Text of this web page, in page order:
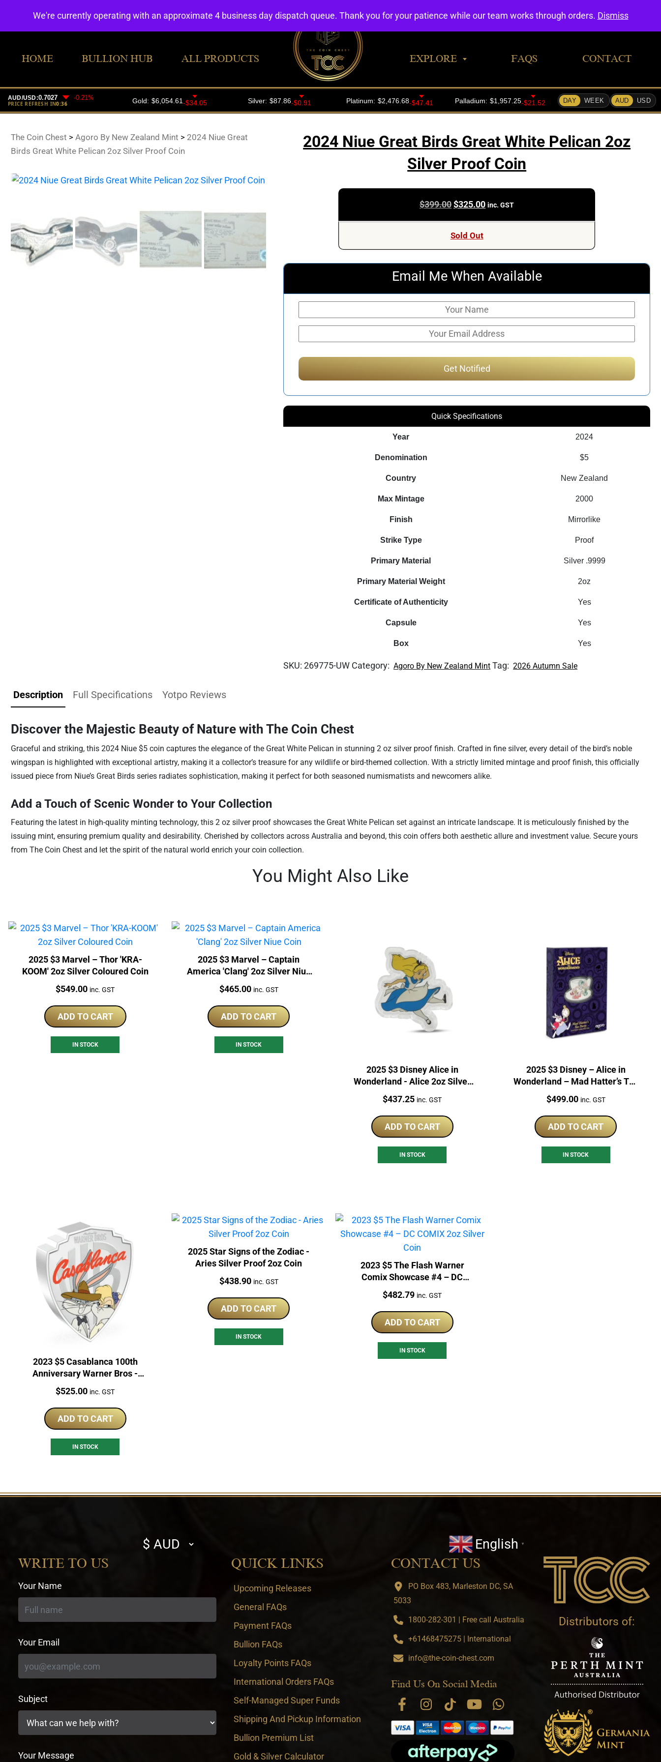
HOME BULLION HUB ALL PRODUCTS EXPLORE FAQS CONTACT
The Coin Chest > Agoro By New Zealand Mint > 2024 Niue Great
Birds Great White Pelican 2oz Silver Proof Coin
2024 Niue Great Birds Great White Pelican 2oz
Silver Proof Coin
$399.00Original
was:
$325.00Current
inc. GST
Sold Out
Email Me When Available
Quick Specifications
Year 2024
Denomination $5
Country New Zealand
Max Mintage 2000
Finish Mirrorlike
Strike Type Proof
Primary Material Silver .9999
Primary Material Weight 2oz
Certificate of Authenticity Yes
Capsule Yes
Box Yes
SKU:269775-UW Category: Agoro By New Zealand Mint Tag: 2026 Autumn Sale
Description Full Specifications Yotpo Reviews
Discover the Majestic Beauty of Nature with The Coin Chest
Graceful and striking, this 2024 Niue $5 coin captures the elegance of the Great White Pelican in stunning 2 oz silver proof finish. Crafted in fine silver, every detail of the bird’s noble
wingspan is highlighted with exceptional artistry, making it a collector’s treasure for any wildlife or bird-themed collection. With a strictly limited mintage and proof finish, this officially
issued piece from Niue’s Great Birds series radiates sophistication, making it perfect for both seasoned numismatists and newcomers alike.
Add a Touch of Scenic Wonder to Your Collection
Featuring the latest in high-quality minting technology, this 2 oz silver proof showcases the Great White Pelican set against an intricate landscape. It is meticulously finished by the
issuing mint, ensuring premium quality and desirability. Cherished by collectors across Australia and beyond, this coin offers both aesthetic allure and investment value. Secure yours
from The Coin Chest and let the spirit of the natural world enrich your coin collection.
You Might Also Like
2025 $3 Marvel – Thor 'KRA-
KOOM' 2oz Silver Coloured Coin
Price:
$549.00 inc. GST
ADD TO CART
IN STOCK
2025 $3 Marvel – Captain
America 'Clang' 2oz Silver Niue
Price:
$465.00 inc. GST
ADD TO CART
IN STOCK
2025 $3 Disney Alice in
Wonderland - Alice 2oz Silver
Price:
$437.25 inc. GST
ADD TO CART
IN STOCK
2025 $3 Disney – Alice in
Wonderland – Mad Hatter’s Tea
Price:
$499.00 inc. GST
ADD TO CART
IN STOCK
2023 $5 Casablanca 100th
Anniversary Warner Bros -
Looney Tunes Mashups 2oz
Coin
Price:
$525.00 inc. GST
ADD TO CART
IN STOCK
2025 Star Signs of the Zodiac -
Aries Silver Proof 2oz Coin
Price:
$438.90 inc. GST
ADD TO CART
IN STOCK
2023 $5 The Flash Warner
Comix Showcase #4 – DC
COMIX 2oz Silver Coin
Price:
$482.79 inc. GST
ADD TO CART
IN STOCK
Select
currency
English ▼
WRITE TO US
Your Name
Your Email
Subject
Your Message
QUICK LINKS
Upcoming Releases
General FAQs
Payment FAQs
Bullion FAQs
Loyalty Points FAQs
International Orders FAQs
Self-Managed Super Funds
Shipping And Pickup Information
Bullion Premium List
Gold & Silver Calculator
CONTACT US
PO Box 483, Marleston DC, SA
5033
1800-282-301 | Free call Australia
+61468475275 | International
info@the-coin-chest.com
Find Us On Social Media
Distributors of:
We're currently operating with an approximate 4 business day dispatch queue. Thank you for your patience while our team works through orders. Dismiss